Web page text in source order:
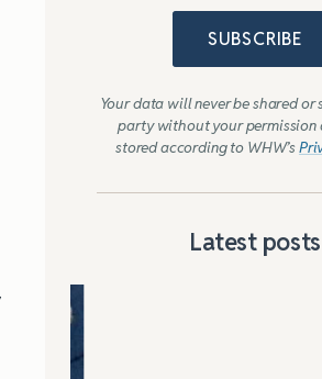
SUBSCRIBE
Your data will never be shared
party without your permission
stored according to WHW’s
Latest posts